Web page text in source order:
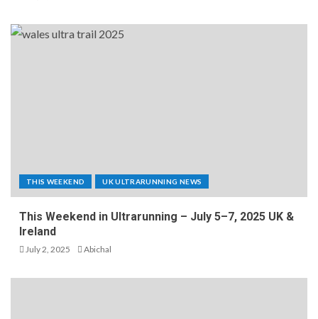
THIS WEEKEND UK ULTRARUNNING NEWS
This Weekend in Ultrarunning – July 5–7, 2025 UK &
Ireland
July 2, 2025 Abichal